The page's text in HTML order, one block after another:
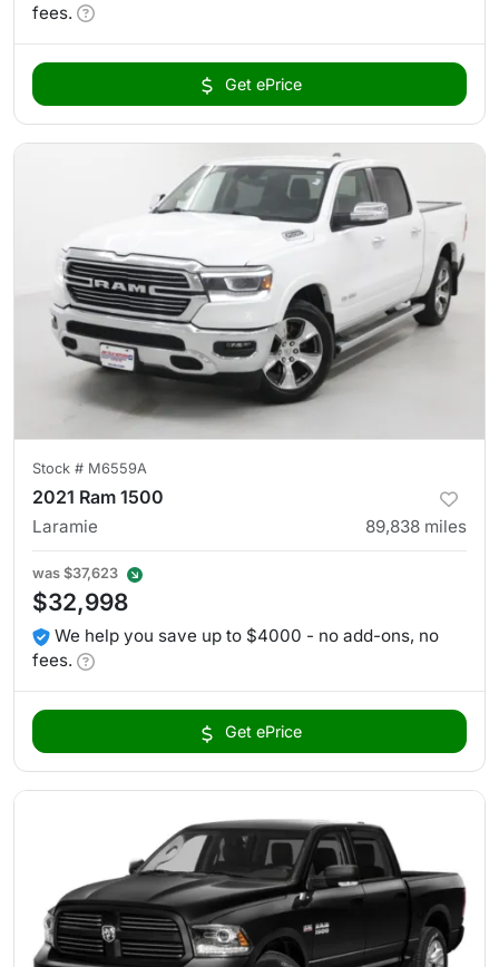
fees.
Get ePrice
Stock # M6559A
2021 Ram 1500
Laramie 89,838 miles
was $37,623
$32,998
We help you save up to $4000 - no add-ons, no
fees.
Get ePrice